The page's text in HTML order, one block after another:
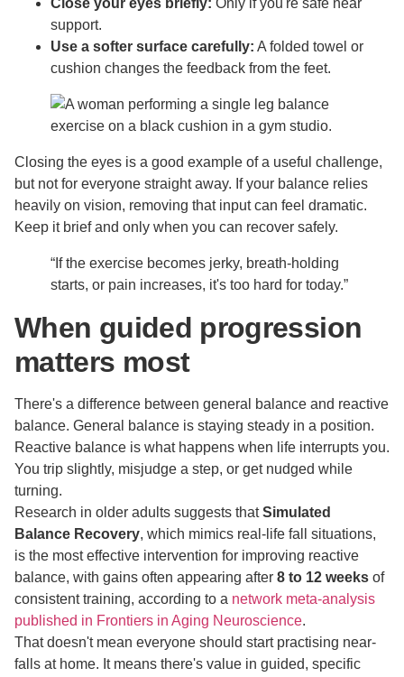
Close your eyes briefly: Only if you're safe near
support.
Use a softer surface carefully: A folded towel or
cushion changes the feedback from the feet.
Closing the eyes is a good example of a useful challenge,
but not for everyone straight away. If your balance relies
heavily on vision, removing that input can feel dramatic.
Keep it brief and only when you can recover safely.
“If the exercise becomes jerky, breath-holding
starts, or pain increases, it's too hard for today.”
When guided progression
matters most
There's a difference between general balance and reactive
balance. General balance is staying steady in a position.
Reactive balance is what happens when life interrupts you.
You trip slightly, misjudge a step, or get nudged while
turning.
Research in older adults suggests thatSimulated
Balance Recovery, which mimics real-life fall situations,
is the most effective intervention for improving reactive
balance, with gains often appearing after 8 to 12 weeks of
consistent training, according to a network meta-analysis
published in Frontiers in Aging Neuroscience.
That doesn't mean everyone should start practising near-
falls at home. It means there's value in guided, specific